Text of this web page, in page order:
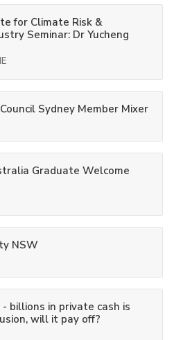
for Climate Risk &
Seminar: Dr Yucheng
Sydney Member Mixer
Graduate Welcome
NSW
- billions in private cash is
will it pay off?